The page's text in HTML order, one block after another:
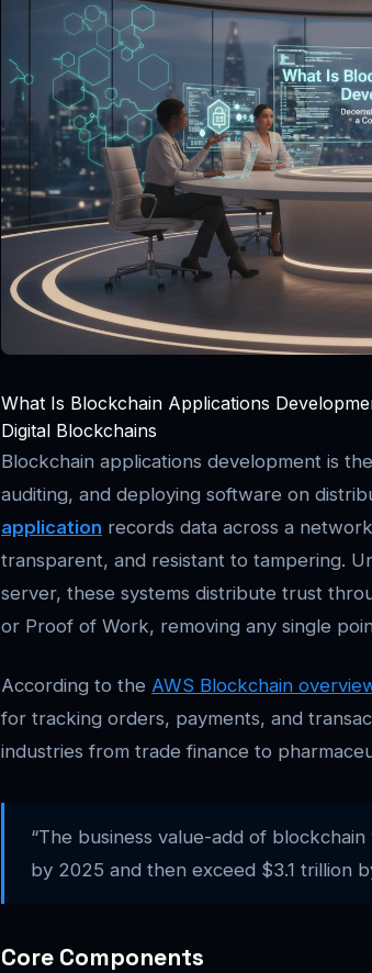
What Is Blockchain Applications
Digital Blockchains
Blockchain applications development is
auditing, and deploying software on
application records data across a
transparent, and resistant to tampering.
server, these systems distribute trust
or Proof of Work, removing any single
According to the AWS Blockchain
for tracking orders, payments, and
industries from trade finance to
“The business value-add of
by 2025 and then exceed $3.1 trillion
Core Components